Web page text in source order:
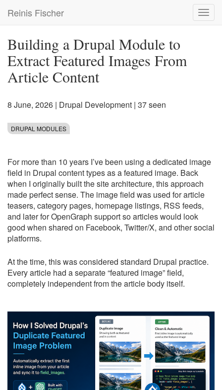
main
Reinis Fischer
Building a Drupal Module to
Extract Featured Images From
Article Content
8 June, 2026 | Drupal Development | 37 seen
DRUPAL MODULES
For more than 10 years I’ve been using a dedicated image
field in Drupal content types as a featured image. Back
when I originally built the site architecture, this approach
made perfect sense. The image field was used for article
teasers, category pages, homepage listings, RSS feeds,
and later for OpenGraph support so articles would look
good when shared on Facebook, Twitter/X, and other social
platforms.
At the time, this was considered standard Drupal practice.
Every article had a separate “featured image” field,
completely independent from the article body itself.